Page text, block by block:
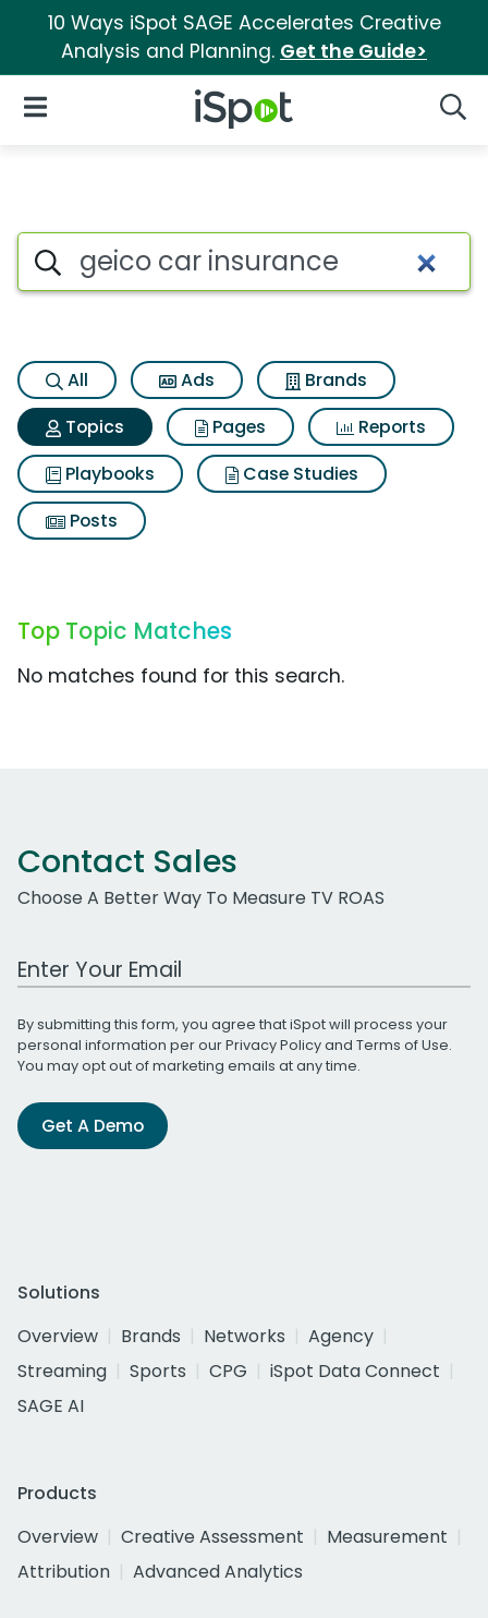
10 Ways iSpot SAGE Accelerates Creative
Analysis and Planning. Get the Guide>
iSpot Logo
Open Navigation
Topic matches for Geico car
Search iSpot
All Ads
Brands
Topics
Pages
Reports
Playbooks
Case Studies
Posts
Top Topic Matches
No matches found for this search.
Contact Sales
Choose A Better Way To Measure TV ROAS
Work Email Address
By submitting this form, you agree that iSpot will process your
personal information per ourPrivacy Policyand Terms of Use.
You may opt out of marketing emails at any time.
Get A Demo
Solutions
Overview
Brands Networks
Agency
Streaming
Sports CPG
iSpot Data Connect
SAGE AI
Products
Overview
Creative Assessment
Measurement
Attribution
Advanced Analytics